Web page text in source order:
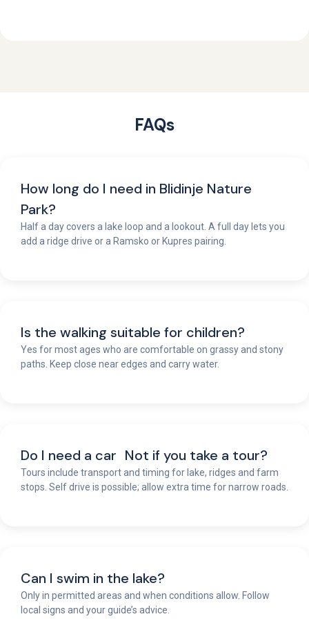
FAQs
How long do I need in Blidinje Nature
Park?
Half a day covers a lake loop and a lookout. A full day lets you
add a ridge drive or a Ramsko or Kupres pairing.
Is the walking suitable for children?
Yes for most ages who are comfortable on grassy and stony
paths. Keep close near edges and carry water.
Do I need a car Not if you take a tour?
Tours include transport and timing for lake, ridges and farm
stops. Self drive is possible; allow extra time for narrow roads.
Can I swim in the lake?
Only in permitted areas and when conditions allow. Follow
local signs and your guide’s advice.